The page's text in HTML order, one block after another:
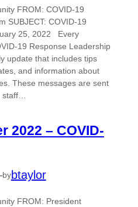
FROM: COVID-19
SUBJECT: COVID-19
25, 2022 Every
19 Response Leadership
update that includes tips
and information about
These messages are sent
2022 – COVID-
bybtaylor
FROM: President